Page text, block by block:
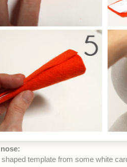
template from some white